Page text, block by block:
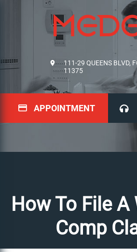
111-29 QUEENS BLVD,
11375
APPOINTMENT
How To File A
Comp